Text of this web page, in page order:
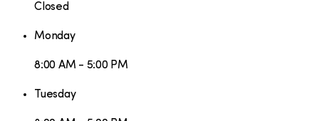
Closed
Monday
8:00 AM - 5:00 PM
Tuesday